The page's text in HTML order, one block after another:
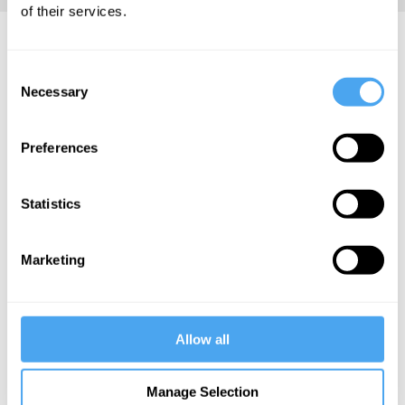
of their services.
Selection
Necessary
Preferences
Statistics
Marketing
Allow all
Manage Selection
Marcus Arvan
sense leads
astray
More Articles